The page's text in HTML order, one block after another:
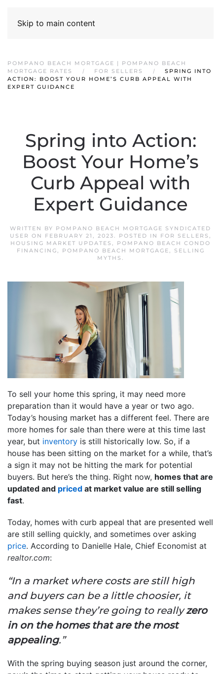
Skip to main content
POMPANO BEACH MORTGAGE | POMPANO BEACH
MORTGAGE RATES
FOR SELLERS
SPRING INTO
ACTION: BOOST YOUR HOME’S CURB APPEAL WITH
EXPERT GUIDANCE
Spring into Action:
Boost Your Home’s
Curb Appeal with
Expert Guidance
WRITTEN BY POMPANO BEACH MORTGAGE SYNDICATED
USER ON FEBRUARY 21, 2023. POSTED IN FOR SELLERS ,
HOUSING MARKET UPDATES , POMPANO BEACH CONDO
FINANCING, POMPANO BEACH MORTGAGE,
SELLING
MYTHS .
To sell your home this spring, it may need more
preparation than it would have a year or two ago.
Today’s housing market has a different feel. There are
more homes for sale than there were at this time last
year, but inventory is still historically low. So, if a
house has been sitting on the market for a while, that’s
a sign it may not be hitting the mark for potential
buyers. But here’s the thing. Right now, homes that are
updated and priced at market value are still selling
fast.
Today, homes with curb appeal that are presented well
are still selling quickly, and sometimes over asking
price. According to Danielle Hale, Chief Economist at
realtor.com:
“In a market where costs are still high
and buyers can be a little choosier, it
makes sense they’re going to reallyzero
in on the homes that are the most
appealing.”
With the spring buying season just around the corner,